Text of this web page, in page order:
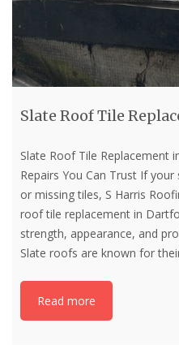
Slate Roof Tile
Slate Roof Tile Replacement
Repairs You Can Trust If
or missing tiles, S Harris
roof tile replacement in
strength, appearance, and
Slate roofs are known for
Read more